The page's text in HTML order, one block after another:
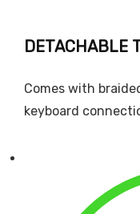
DETACHABLE
Comes with
keyboard